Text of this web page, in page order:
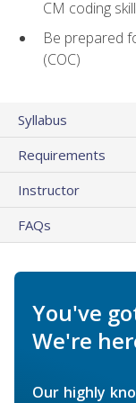
CM coding
Be prepared
(COC)
Syllabus
Requirements
Instructor
FAQs
You've
We're
Our highly